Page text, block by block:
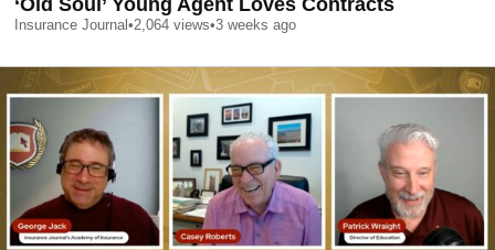
‘Old Soul’ Young Agent Loves Contracts
Insurance Journal •2,064 views•3 weeks ago